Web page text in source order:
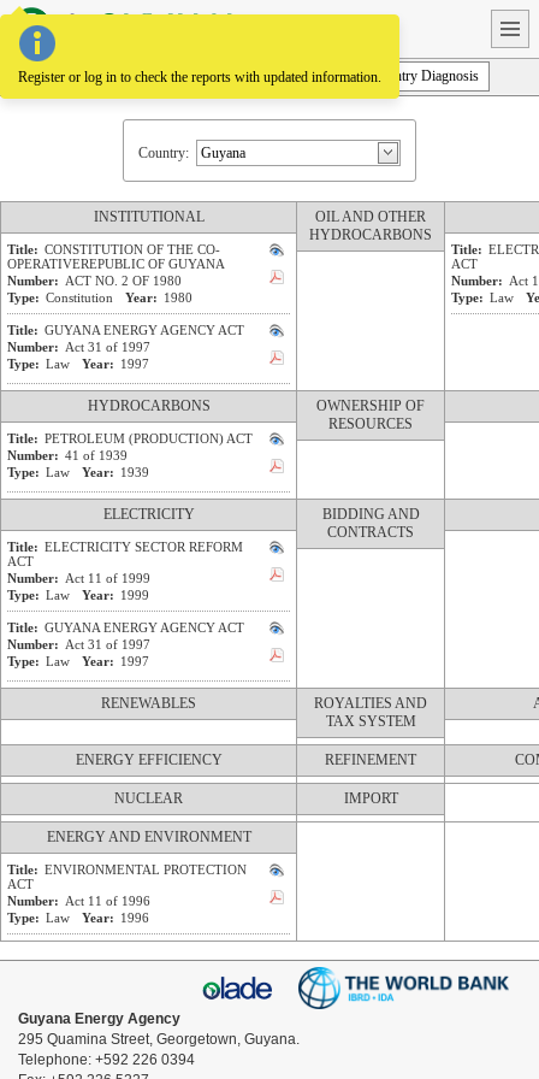
Legal Framework Law Projects Policies and Plans Country Diagnosis
Country:
INSTITUTIONAL
Title: CONSTITUTION OF THE CO-
OPERATIVEREPUBLIC OF GUYANA
Number: ACT NO. 2 OF 1980
Type: Constitution Year: 1980
Title: GUYANA ENERGY AGENCY ACT
Number: Act 31 of 1997
Type: Law Year: 1997
OIL AND OTHER
HYDROCARBONS
Title:
ACT
Number: Act
Type: Law
HYDROCARBONS
Title: PETROLEUM (PRODUCTION) ACT
Number: 41 of 1939
Type: Law Year: 1939
OWNERSHIP OF
RESOURCES
ELECTRICITY
Title: ELECTRICITY SECTOR REFORM
ACT
Number: Act 11 of 1999
Type: Law Year: 1999
Title: GUYANA ENERGY AGENCY ACT
Number: Act 31 of 1997
Type: Law Year: 1997
BIDDING AND
CONTRACTS
RENEWABLES
ROYALTIES AND
TAX SYSTEM
ENERGY EFFICIENCY REFINEMENT
NUCLEAR IMPORT
ENERGY AND ENVIRONMENT
Title: ENVIRONMENTAL PROTECTION
ACT
Number: Act 11 of 1996
Type: Law Year: 1996
Guyana Energy Agency
295 Quamina Street, Georgetown, Guyana.
Telephone: +592 226 0394
Register or log in to check the reports with updated information.